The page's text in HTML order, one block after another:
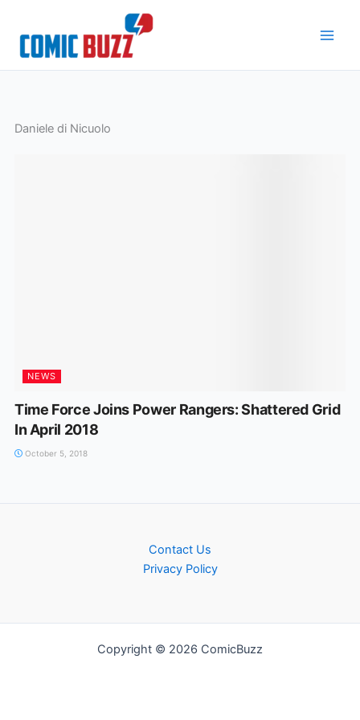
content
Daniele di Nicuolo
NEWS
Time Force Joins Power Rangers: Shattered Grid
In April 2018
October 5, 2018
Contact Us
Privacy Policy
Copyright © 2026 ComicBuzz